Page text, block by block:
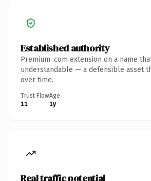
Established authority
Premium .com extension on a name
understandable — a defensible asset
over time.
Trust Flow
11
Age
1y
Real traffic potential